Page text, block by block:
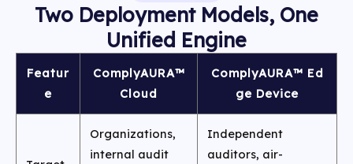
Two Deployment Models, One
Unified Engine
Featur
e
ComplyAURA™
Cloud
ComplyAURA™ Ed
ge Device
Organizations,
internal audit
Independent
auditors, air-